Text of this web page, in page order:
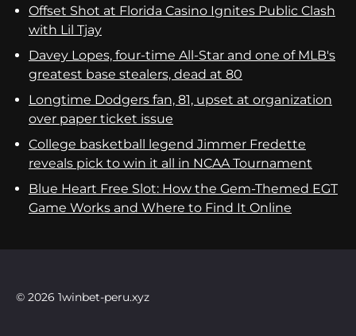
Offset Shot at Florida Casino Ignites Public Clash
with Lil Tjay
Davey Lopes, four-time All-Star and one of MLB's
greatest base stealers, dead at 80
Longtime Dodgers fan, 81, upset at organization
over paper ticket issue
College basketball legend Jimmer Fredette
reveals pick to win it all in NCAA Tournament
Blue Heart Free Slot: How the Gem-Themed EGT
Game Works and Where to Find It Online
© 2026 1winbet-peru.xyz